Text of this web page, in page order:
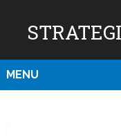
MENU